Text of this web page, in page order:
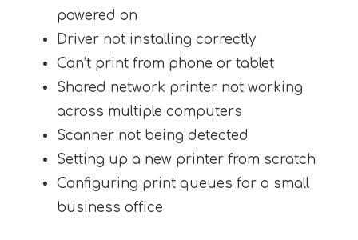
powered on
Driver not installing correctly
Can’t print from phone or tablet
Shared network printer not working
across multiple computers
Scanner not being detected
Setting up a new printer from scratch
Configuring print queues for a small
business office